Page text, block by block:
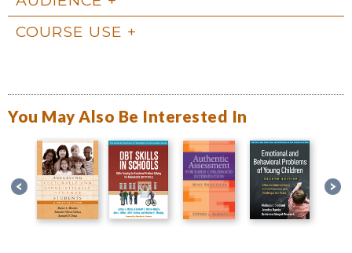
COURSE USE
You May Also Be Interested In